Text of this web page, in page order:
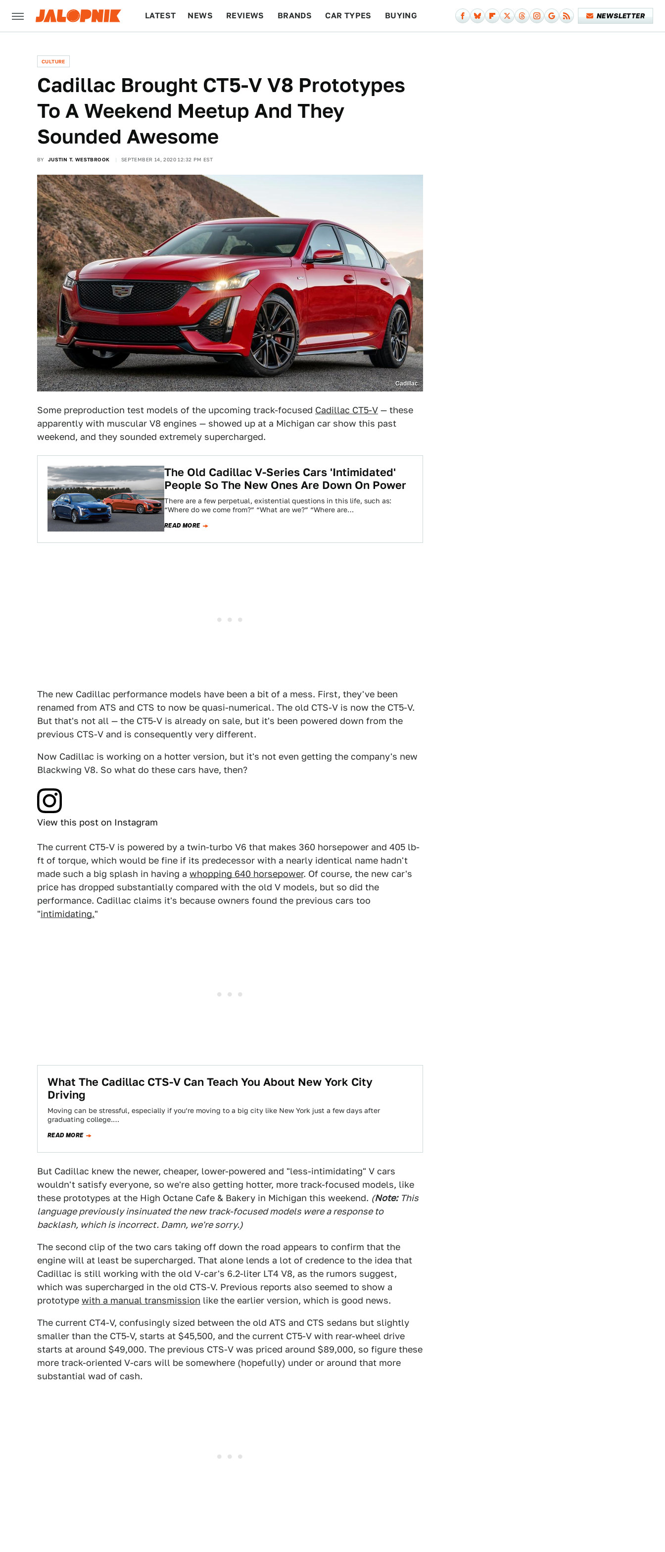
LATEST NEWS REVIEWS BRANDS CAR TYPES BUYING NEWSLETTER
CULTURE
Cadillac Brought CT5-V V8 Prototypes
To A Weekend Meetup And They
Sounded Awesome
BY JUSTIN T. WESTBROOK SEPTEMBER 14, 2020 12:32 PM EST
Cadillac
Some preproduction test models of the upcoming track-focused Cadillac CT5-V — these
apparently with muscular V8 engines — showed up at a Michigan car show this past
weekend, and they sounded extremely supercharged.
The Old Cadillac V-Series Cars 'Intimidated'
People So The New Ones Are Down On Power
There are a few perpetual, existential questions in this life, such as:
“Where do we come from?” “What are we?” “Where are…
READ MORE
The new Cadillac performance models have been a bit of a mess. First, they've been
renamed from ATS and CTS to now be quasi-numerical. The old CTS-V is now the CT5-V.
But that's not all — the CT5-V is already on sale, but it's been powered down from the
previous CTS-V and is consequently very different.
Now Cadillac is working on a hotter version, but it's not even getting the company's new
Blackwing V8. So what do these cars have, then?
View this post on Instagram
The current CT5-V is powered by a twin-turbo V6 that makes 360 horsepower and 405 lb-
ft of torque, which would be fine if its predecessor with a nearly identical name hadn't
made such a big splash in having a whopping 640 horsepower. Of course, the new car's
price has dropped substantially compared with the old V models, but so did the
performance. Cadillac claims it's because owners found the previous cars too
"intimidating."
What The Cadillac CTS-V Can Teach You About New York City
Driving
Moving can be stressful, especially if you’re moving to a big city like New York just a few days after
graduating college.…
READ MORE
But Cadillac knew the newer, cheaper, lower-powered and "less-intimidating" V cars
wouldn't satisfy everyone, so we're also getting hotter, more track-focused models, like
these prototypes at the High Octane Cafe & Bakery in Michigan this weekend. (Note: This
language previously insinuated the new track-focused models were a response to
backlash, which is incorrect. Damn, we're sorry.)
The second clip of the two cars taking off down the road appears to confirm that the
engine will at least be supercharged. That alone lends a lot of credence to the idea that
Cadillac is still working with the old V-car's 6.2-liter LT4 V8, as the rumors suggest,
which was supercharged in the old CTS-V. Previous reports also seemed to show a
prototype with a manual transmission like the earlier version, which is good news.
The current CT4-V, confusingly sized between the old ATS and CTS sedans but slightly
smaller than the CT5-V, starts at $45,500, and the current CT5-V with rear-wheel drive
starts at around $49,000. The previous CTS-V was priced around $89,000, so figure these
more track-oriented V-cars will be somewhere (hopefully) under or around that more
substantial wad of cash.